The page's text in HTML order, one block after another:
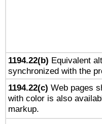
1194.22(b) Equivalent
synchronized with the
1194.22(c) Web pages
with color is also
markup.